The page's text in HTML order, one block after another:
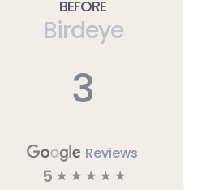
Before
Birdeye
3
Reviews
5 ☆ ☆ ☆ ☆ ☆